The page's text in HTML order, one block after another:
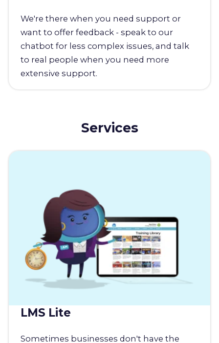
We're there when you need support or
want to offer feedback - speak to our
chatbot for less complex issues, and talk
to real people when you need more
extensive support.
Services
LMS Lite
Sometimes businesses don't have the